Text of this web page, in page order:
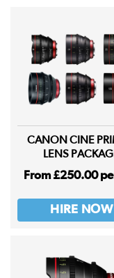
CANON CINE
LENS
From £250.00
HIRE NOW